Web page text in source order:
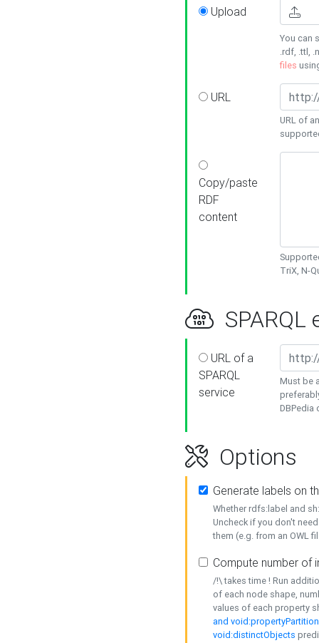
Upload
You can
.rdf, .ttl,
files
URL
URL of
Copy/paste
RDF
content
TriX, N-
SPARQL
URL of a
SPARQL
service
Must be
DBPedia
Options
Generate labels on
Whether rdfs:label and
Uncheck if you don't
them (e.g. from an OWL
Compute number of
/!\ takes time ! Run
of each node shape,
values of each property
and
void:distinctObjects